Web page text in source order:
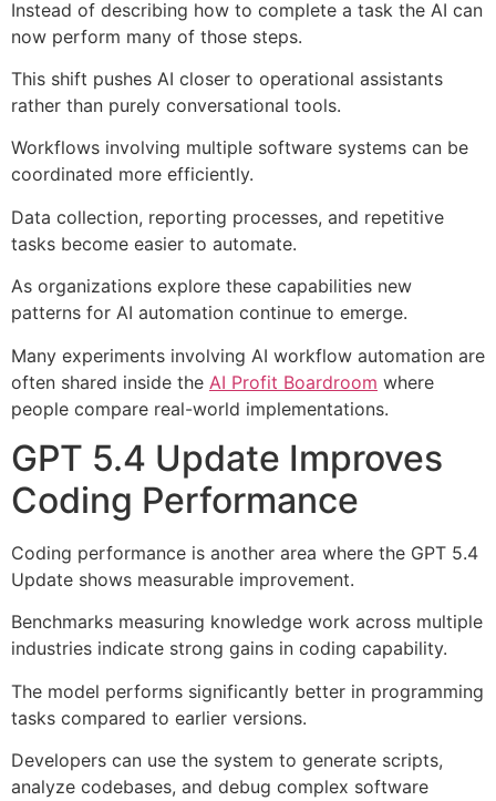
Instead of describing how to complete a task the AI can
now perform many of those steps.
This shift pushes AI closer to operational assistants
rather than purely conversational tools.
Workflows involving multiple software systems can be
coordinated more efficiently.
Data collection, reporting processes, and repetitive
tasks become easier to automate.
As organizations explore these capabilities new
patterns for AI automation continue to emerge.
Many experiments involving AI workflow automation are
often shared inside the AI Profit Boardroom where
people compare real-world implementations.
GPT 5.4 Update Improves
Coding Performance
Coding performance is another area where the GPT 5.4
Update shows measurable improvement.
Benchmarks measuring knowledge work across multiple
industries indicate strong gains in coding capability.
The model performs significantly better in programming
tasks compared to earlier versions.
Developers can use the system to generate scripts,
analyze codebases, and debug complex software